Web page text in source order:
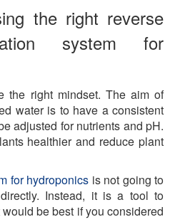
the right reverse
system for
the right mindset. The aim of
water is to have a consistent
adjusted for nutrients and pH.
healthier and reduce plant
for hydroponics is not going to
Instead, it is a tool to
be best if you considered